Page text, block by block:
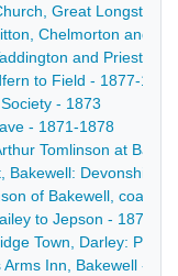
Great Longstone
Chelmorton and
and
to Field - 1877-1878
- 1873
- 1871-1878
Tomlinson at
Bakewell: Devonshire
of Bakewell, coal
to Jepson - 1878
Town, Darley:
Inn, Bakewell -